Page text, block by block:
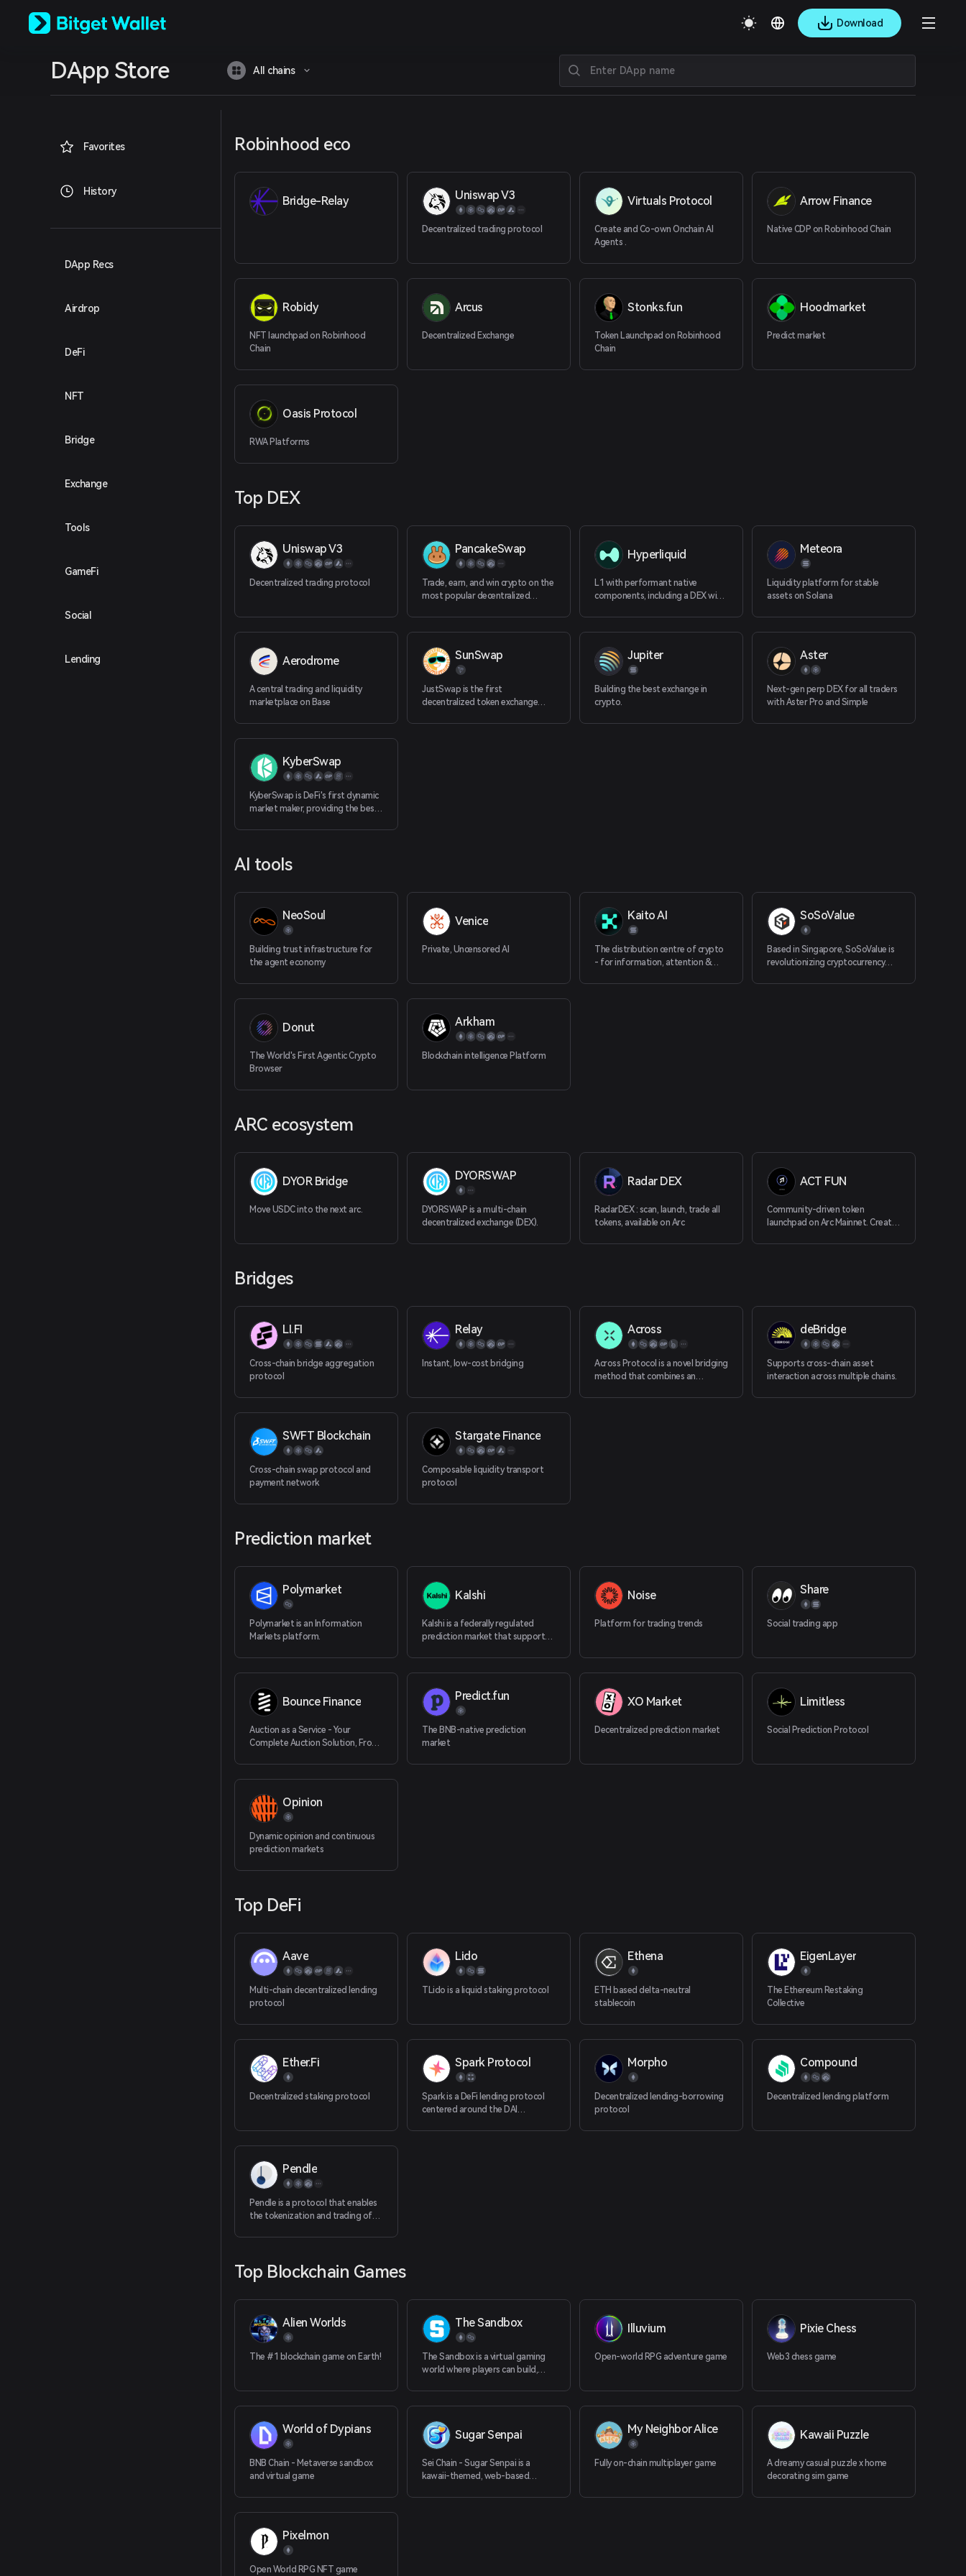
Tiếng Việt
Español (Latinoamérica)
Bahasa Indonesia
Download
DApp Store All chains
Favorites
History
DApp Recs
Airdrop
DeFi
NFT
Bridge
Exchange
Tools
GameFi
Social
Lending
Robinhood eco
Bridge-Relay Uniswap V3
Decentralized trading protocol
Virtuals Protocol
Create and Co-own Onchain AI
Agents .
Arrow Finance
Native CDP on Robinhood Chain
Robidy
NFT launchpad on Robinhood
Chain
Arcus
Decentralized Exchange
Stonks.fun
Token Launchpad on Robinhood
Chain
Hoodmarket
Predict market
Oasis Protocol
RWA Platforms
Top DEX
Uniswap V3
Decentralized trading protocol
PancakeSwap
Trade, earn, and win crypto on the
most popular decentralized
Hyperliquid
L1 with performant native
components, including a DEX with
Meteora
Liquidity platform for stable
assets on Solana
Aerodrome
A central trading and liquidity
marketplace on Base
SunSwap
JustSwap is the first
decentralized token exchange
Jupiter
Building the best exchange in
crypto.
Aster
Next-gen perp DEX for all traders
with Aster Pro and Simple
KyberSwap
KyberSwap is DeFi's first dynamic
market maker, providing the best
AI tools
NeoSoul
Building trust infrastructure for
the agent economy
Venice
Private, Uncensored AI
Kaito AI
The distribution centre of crypto
- for information, attention &
SoSoValue
Based in Singapore, SoSoValue is
revolutionizing cryptocurrency
Donut
The World's First Agentic Crypto
Browser
Arkham
Blockchain intelligence Platform
ARC ecosystem
DYOR Bridge
Move USDC into the next arc.
DYORSWAP
DYORSWAP is a multi-chain
decentralized exchange (DEX).
Radar DEX
RadarDEX : scan, launch, trade all
tokens, available on Arc
ACT FUN
Community-driven token
launchpad on Arc Mainnet. Create,
Bridges
LI.FI
Cross-chain bridge aggregation
protocol
Relay
Instant, low-cost bridging
Across
Across Protocol is a novel bridging
method that combines an
deBridge
Supports cross-chain asset
interaction across multiple chains.
SWFT Blockchain
Cross-chain swap protocol and
payment network
Stargate Finance
Composable liquidity transport
protocol
Prediction market
Polymarket
Polymarket is an Information
Markets platform.
Kalshi
Kalshi is a federally regulated
prediction market that supports
Noise
Platform for trading trends
Share
Social trading app
Bounce Finance
Auction as a Service - Your
Complete Auction Solution, From
Predict.fun
The BNB-native prediction
market
XO Market
Decentralized prediction market
Limitless
Social Prediction Protocol
Opinion
Dynamic opinion and continuous
prediction markets
Top DeFi
Aave
Multi-chain decentralized lending
protocol
Lido
TLido is a liquid staking protocol
Ethena
ETH based delta-neutral
stablecoin
EigenLayer
The Ethereum Restaking
Collective
Ether.Fi
Decentralized staking protocol
Spark Protocol
Spark is a DeFi lending protocol
centered around the DAI
Morpho
Decentralized lending-borrowing
protocol
Compound
Decentralized lending platform
Pendle
Pendle is a protocol that enables
the tokenization and trading of
Top Blockchain Games
Alien Worlds
The #1 blockchain game on Earth!
The Sandbox
The Sandbox is a virtual gaming
world where players can build,
Illuvium
Open-world RPG adventure game
Pixie Chess
Web3 chess game
World of Dypians
BNB Chain - Metaverse sandbox
and virtual game
Sugar Senpai
Sei Chain - Sugar Senpai is a
kawaii-themed, web-based
My Neighbor Alice
Fully on-chain multiplayer game
Kawaii Puzzle
A dreamy casual puzzle x home
decorating sim game
Pixelmon
Open World RPG NFT game